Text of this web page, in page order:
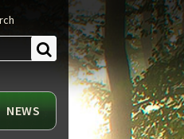
Find
NEWS